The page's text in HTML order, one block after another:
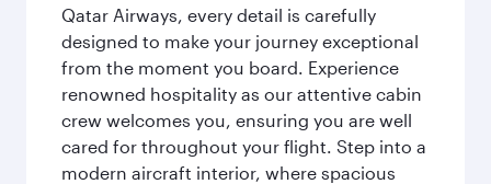
Qatar Airways, every detail is carefully
designed to make your journey exceptional
from the moment you board. Experience
renowned hospitality as our attentive cabin
crew welcomes you, ensuring you are well
cared for throughout your flight. Step into a
modern aircraft interior, where spacious